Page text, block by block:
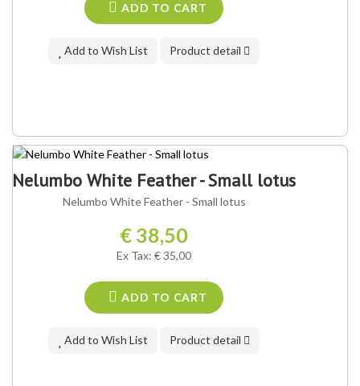
ADD TO CART
Add to Wish List Product detail
Nelumbo White Feather - Small lotus
Nelumbo White Feather - Small lotus
€ 38,50
Ex Tax: € 35,00
ADD TO CART
Add to Wish List Product detail